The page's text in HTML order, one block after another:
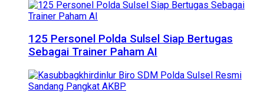
125 Personel Polda Sulsel Siap Bertugas
Sebagai Trainer Paham AI